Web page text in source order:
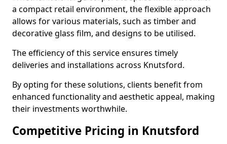
a compact retail environment, the flexible approach
allows for various materials, such as timber and
decorative glass film, and designs to be utilised.
The efficiency of this service ensures timely
deliveries and installations across Knutsford.
By opting for these solutions, clients benefit from
enhanced functionality and aesthetic appeal, making
their investments worthwhile.
Competitive Pricing in Knutsford